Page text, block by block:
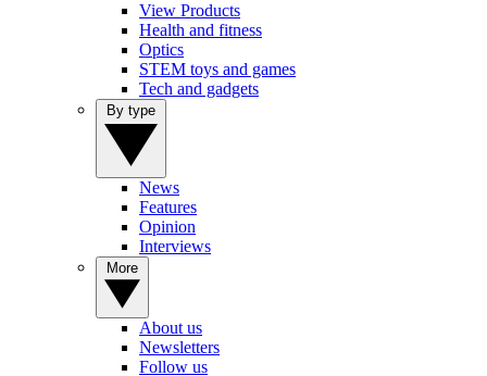
View Products
Health and fitness
Optics
STEM toys and games
Tech and gadgets
News
Features
Opinion
Interviews
About us
Newsletters
Follow us